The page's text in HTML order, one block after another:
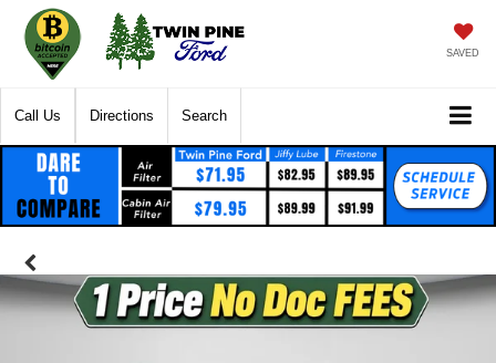
SAVED
Call Us Directions Search